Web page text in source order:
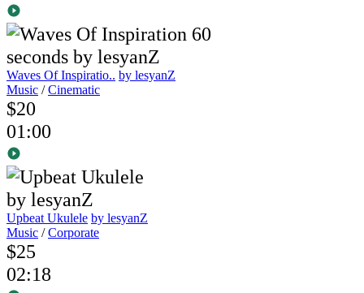
Waves Of Inspiratio.. by lesyanZ
Music /Cinematic
$20
01:00
Upbeat Ukulele by lesyanZ
Music /Corporate
$25
02:18